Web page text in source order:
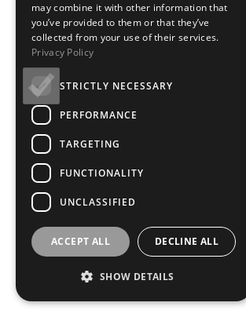
may combine it with other information that
you’ve provided to them or that they’ve
collected from your use of their services.
Privacy Policy
STRICTLY NECESSARY
PERFORMANCE
TARGETING
FUNCTIONALITY
UNCLASSIFIED
ACCEPT ALL DECLINE ALL
SHOW DETAILS